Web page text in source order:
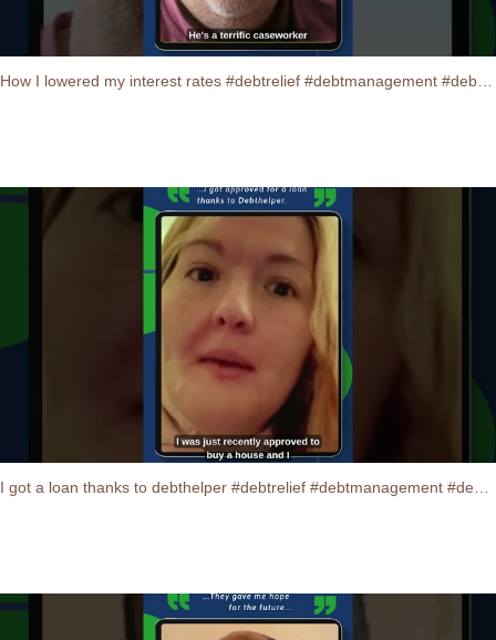
I got a loan thanks to debthelper #debtrelief #debtmanagement #debtconsolidation #testimonials